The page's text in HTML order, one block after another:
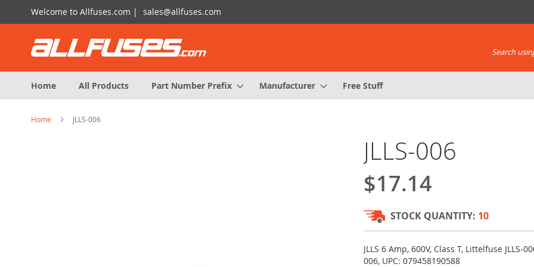
Skip
to
Welcome to Allfuses.com | sales@allfuses.com
Search
Home All Products Part Number Prefix Manufacturer Free Stuff
Home JLLS-006
JLLS-006
$17.14
STOCK QUANTITY: 10
JLLS 6 Amp, 600V, Class T, Littelfuse JLLS-
006, UPC: 079458190588